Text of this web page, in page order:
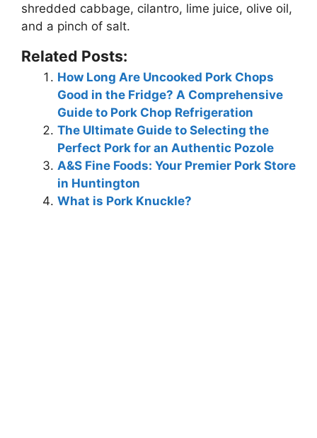
shredded cabbage, cilantro, lime juice, olive oil,
and a pinch of salt.
Related Posts:
How Long Are Uncooked Pork Chops
Good in the Fridge? A Comprehensive
Guide to Pork Chop Refrigeration
The Ultimate Guide to Selecting the
Perfect Pork for an Authentic Pozole
A&S Fine Foods: Your Premier Pork Store
in Huntington
What is Pork Knuckle?